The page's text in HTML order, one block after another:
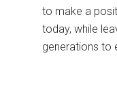
to make a
today, while
generations to